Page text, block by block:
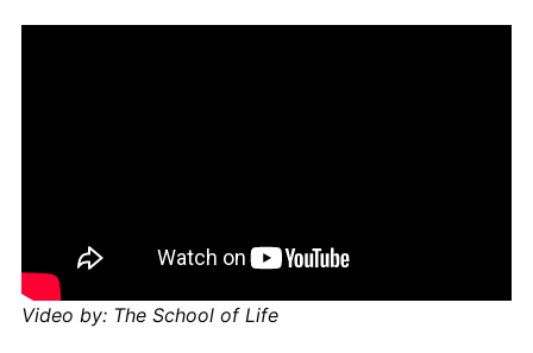
Video by: The School of Life